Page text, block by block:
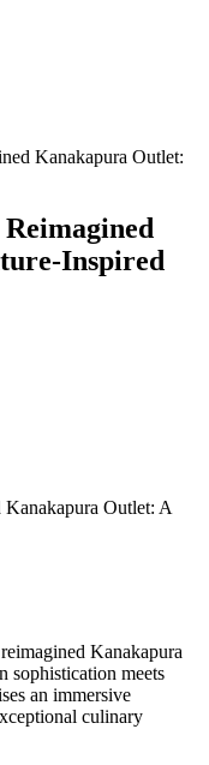
Kanakapura Outlet:
Inspired
reimagined Kanakapura
sophistication meets
an immersive
culinary